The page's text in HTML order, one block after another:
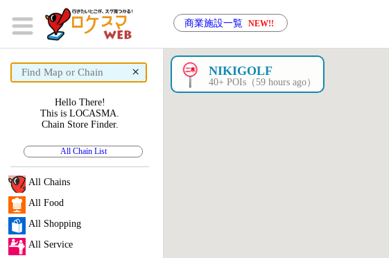
商業施設一覧 NEW!!
× NIKIGOLF
40+ POIs（59 hours ago）